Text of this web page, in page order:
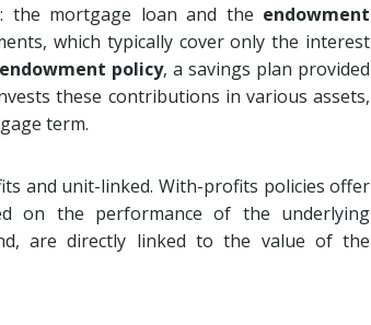
the mortgage loan and the endowment
which typically cover only the interest
endowment policy, a savings plan provided
these contributions in various assets,
term.
and unit-linked. With-profits policies offer
on the performance of the underlying
are directly linked to the value of the